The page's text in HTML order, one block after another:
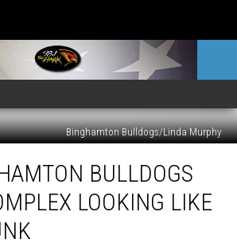
Binghamton Bulldogs/Linda Murphy
BULLDOGS
LOOKING LIKE